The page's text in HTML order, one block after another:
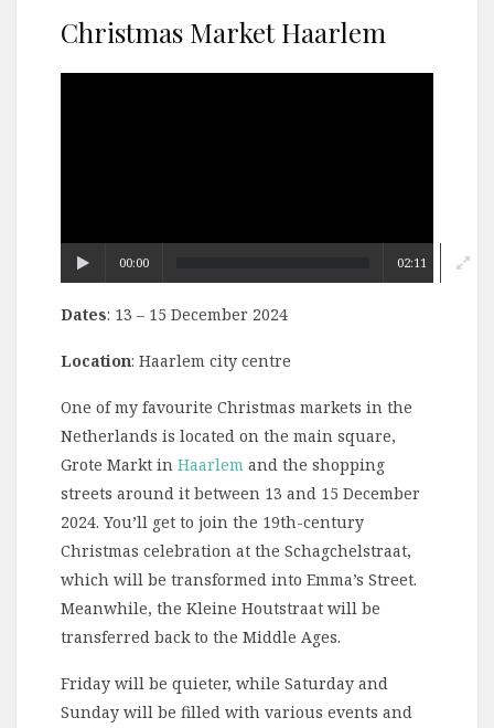
Christmas Market Haarlem
00:00 02:11
Dates: 13 – 15 December 2024
Location: Haarlem city centre
One of my favourite Christmas markets in the
Netherlands is located on the main square,
Grote Markt in Haarlem and the shopping
streets around it between 13 and 15 December
2024. You’ll get to join the 19th-century
Christmas celebration at the Schagchelstraat,
which will be transformed into Emma’s Street.
Meanwhile, the Kleine Houtstraat will be
transferred back to the Middle Ages.
Friday will be quieter, while Saturday and
Sunday will be filled with various events and